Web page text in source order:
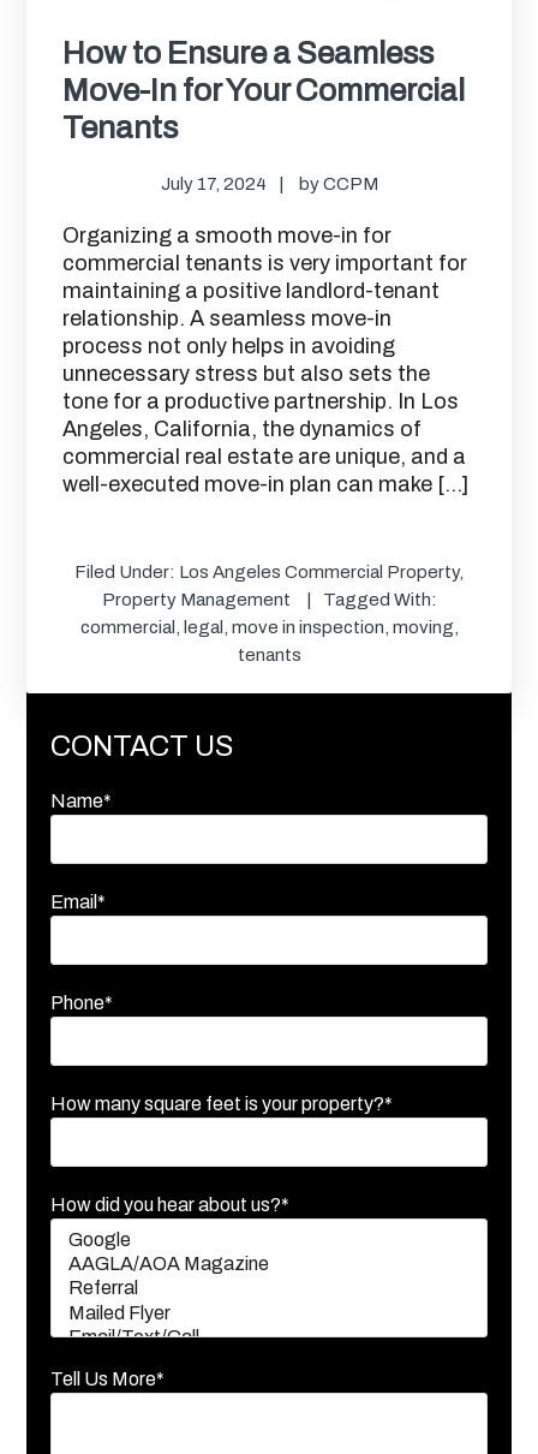
How to Ensure a Seamless
Move-In for Your Commercial
Tenants
July 17, 2024 byCCPM
Organizing a smooth move-in for
commercial tenants is very important for
maintaining a positive landlord-tenant
relationship. A seamless move-in
process not only helps in avoiding
unnecessary stress but also sets the
tone for a productive partnership. In Los
Angeles, California, the dynamics of
commercial real estate are unique, and a
well-executed move-in plan can make […]
Filed Under: Los Angeles Commercial Property,
Property Management
Tagged With:
commercial
legal move in inspection moving
tenants
CONTACT US
Name*
Email*
Phone*
How many square feet is your property?*
How did you hear about us?*
Tell Us More*